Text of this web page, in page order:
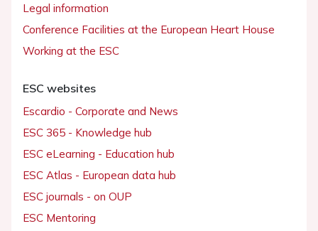
Legal information
Conference Facilities at the European Heart House
Working at the ESC
ESC websites
Escardio - Corporate and News
ESC 365 - Knowledge hub
ESC eLearning - Education hub
ESC Atlas - European data hub
ESC journals - on OUP
ESC Mentoring